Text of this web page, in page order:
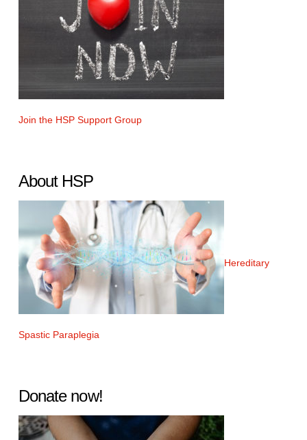
Join the HSP Support Group
About HSP
Hereditary
Spastic Paraplegia
Donate now!